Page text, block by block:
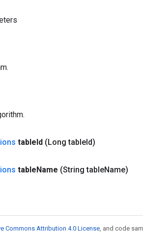
tableId (Long tableId)
tableName (String tableName)
Commons Attribution 4.0 License, and code